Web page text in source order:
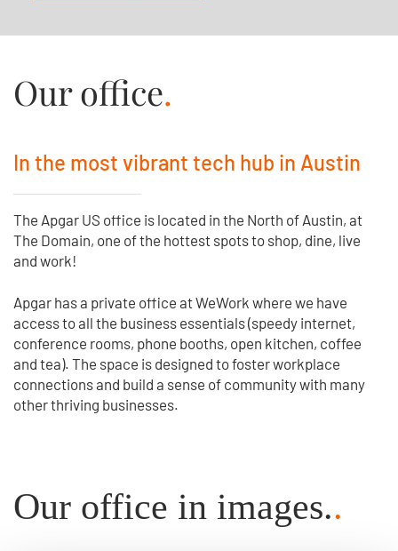
Our office.
In the most vibrant tech hub in Austin
The Apgar US office is located in the North of Austin, at
The Domain, one of the hottest spots to shop, dine, live
and work!
Apgar has a private office at WeWork where we have
access to all the business essentials (speedy internet,
conference rooms, phone booths, open kitchen, coffee
and tea). The space is designed to foster workplace
connections and build a sense of community with many
other thriving businesses.
Our office in images..